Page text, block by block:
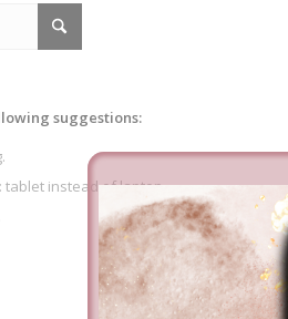
suggestions:
tablet instead of laptop.